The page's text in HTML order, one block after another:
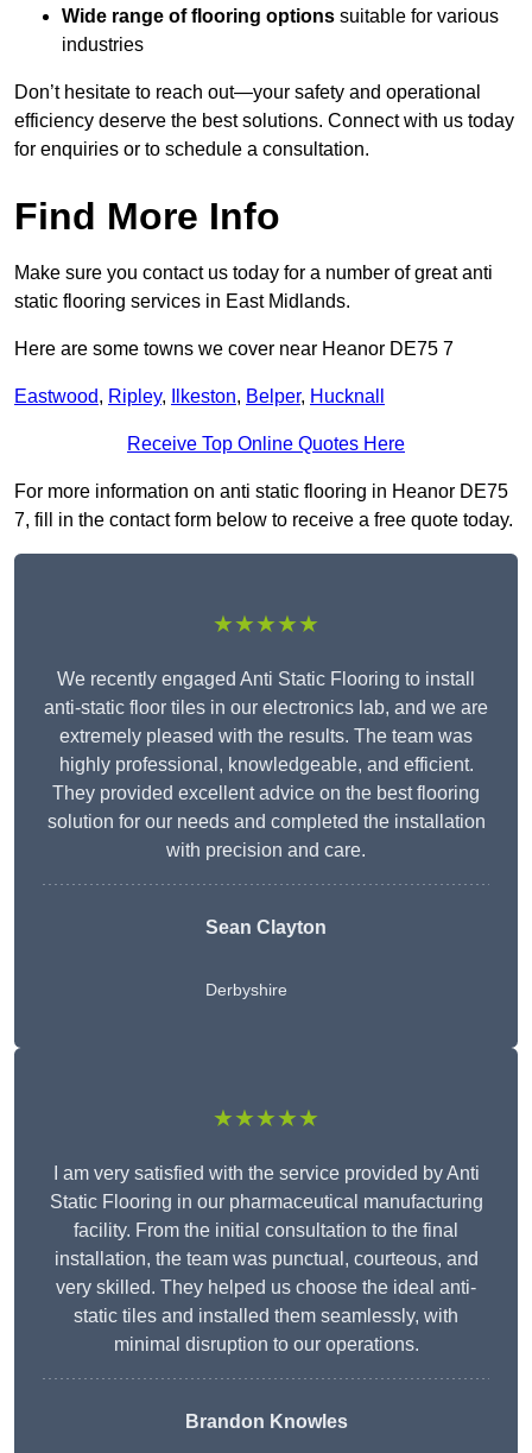
Wide range of flooring options suitable for various
industries
Don’t hesitate to reach out—your safety and operational
efficiency deserve the best solutions. Connect with us today
for enquiries or to schedule a consultation.
Find More Info
Make sure you contact us today for a number of great anti
static flooring services in East Midlands.
Here are some towns we cover near Heanor DE75 7
Eastwood, Ripley, Ilkeston, Belper, Hucknall
Receive Top Online Quotes Here
For more information on anti static flooring in Heanor DE75
7, fill in the contact form below to receive a free quote today.
★★★★★
We recently engaged Anti Static Flooring to install
anti-static floor tiles in our electronics lab, and we are
extremely pleased with the results. The team was
highly professional, knowledgeable, and efficient.
They provided excellent advice on the best flooring
solution for our needs and completed the installation
with precision and care.
Sean Clayton
Derbyshire
★★★★★
I am very satisfied with the service provided by Anti
Static Flooring in our pharmaceutical manufacturing
facility. From the initial consultation to the final
installation, the team was punctual, courteous, and
very skilled. They helped us choose the ideal anti-
static tiles and installed them seamlessly, with
minimal disruption to our operations.
Brandon Knowles